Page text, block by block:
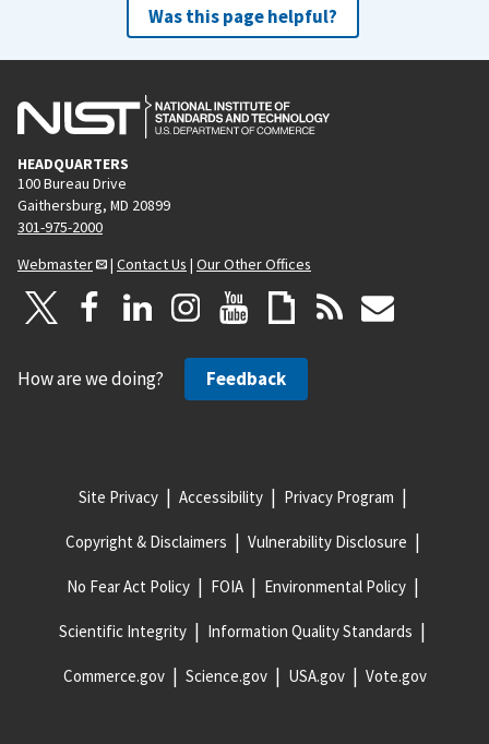
Was this page helpful?
HEADQUARTERS
100 Bureau Drive
Gaithersburg, MD 20899
301-975-2000
Webmaster
| Contact Us | Our Other Offices
How are we doing? Feedback
Site Privacy Accessibility Privacy Program
Copyright & Disclaimers Vulnerability Disclosure
No Fear Act Policy FOIA Environmental Policy
Scientific Integrity Information Quality Standards
Commerce.gov Science.gov USA.gov Vote.gov